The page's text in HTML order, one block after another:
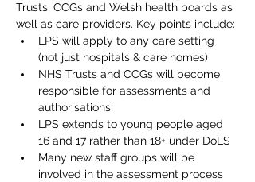
Trusts, CCGs and Welsh health boards as
well as care providers. Key points include:
LPS will apply to any care setting
(not just hospitals & care homes)
NHS Trusts and CCGs will become
responsible for assessments and
authorisations
LPS extends to young people aged
16 and 17 rather than 18+ under DoLS
Many new staff groups will be
involved in the assessment process